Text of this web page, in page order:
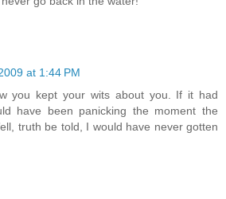
at 1:44 PM
you kept your wits about you. If it had
have been panicking the moment the
truth be told, I would have never gotten